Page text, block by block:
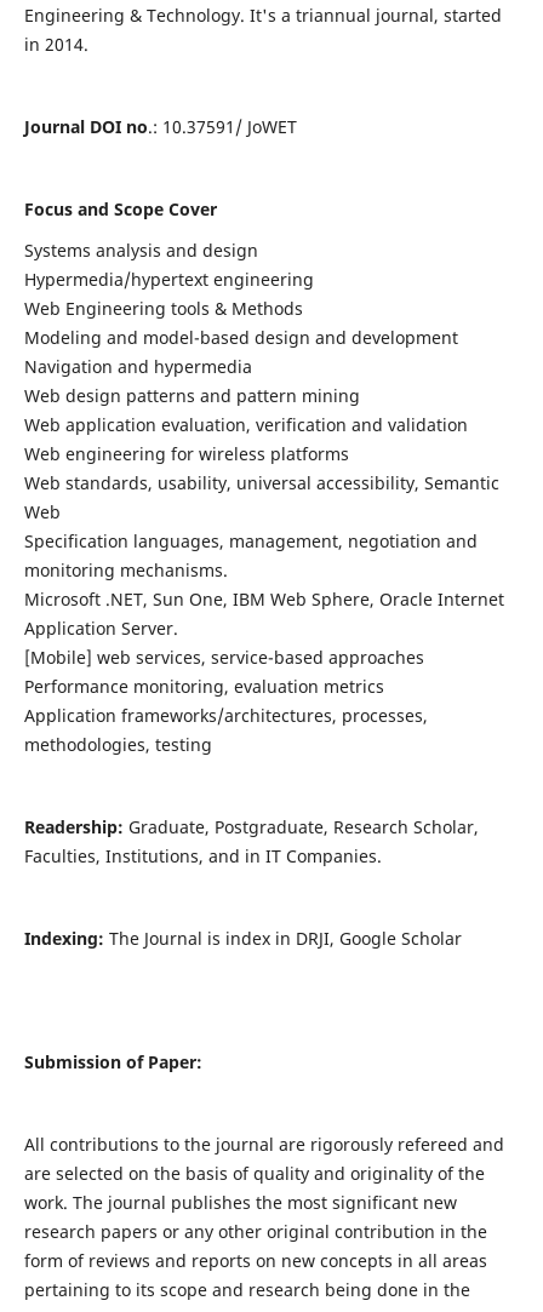
Engineering & Technology. It's a triannual journal, started
in 2014.
Journal DOI no.: 10.37591/ JoWET
Focus and Scope Cover
Systems analysis and design
Hypermedia/hypertext engineering
Web Engineering tools & Methods
Modeling and model-based design and development
Navigation and hypermedia
Web design patterns and pattern mining
Web application evaluation, verification and validation
Web engineering for wireless platforms
Web standards, usability, universal accessibility, Semantic
Web
Specification languages, management, negotiation and
monitoring mechanisms.
Microsoft .NET, Sun One, IBM Web Sphere, Oracle Internet
Application Server.
[Mobile] web services, service-based approaches
Performance monitoring, evaluation metrics
Application frameworks/architectures, processes,
methodologies, testing
Readership: Graduate, Postgraduate, Research Scholar,
Faculties, Institutions, and in IT Companies.
Indexing: The Journal is index in DRJI, Google Scholar
Submission of Paper:
All contributions to the journal are rigorously refereed and
are selected on the basis of quality and originality of the
work. The journal publishes the most significant new
research papers or any other original contribution in the
form of reviews and reports on new concepts in all areas
pertaining to its scope and research being done in the